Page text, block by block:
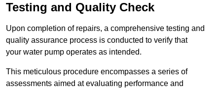
Testing and Quality Check
Upon completion of repairs, a comprehensive testing and
quality assurance process is conducted to verify that
your water pump operates as intended.
This meticulous procedure encompasses a series of
assessments aimed at evaluating performance and